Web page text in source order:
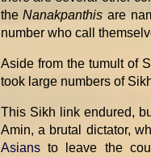
theNanakpanthis are
number who call
Aside from the tumult of
took large numbers of
This Sikh link endured,
Amin, a brutal dictator,
Asiansto leave the